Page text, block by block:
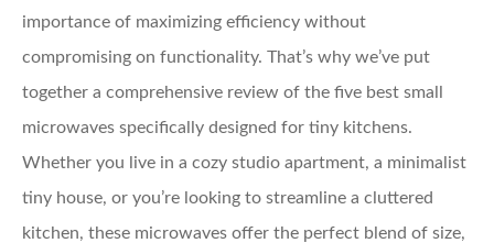
importance of maximizing efficiency without
compromising on functionality. That’s why we’ve put
together a comprehensive review of the five best small
microwaves specifically designed for tiny kitchens.
Whether you live in a cozy studio apartment, a minimalist
tiny house, or you’re looking to streamline a cluttered
kitchen, these microwaves offer the perfect blend of size,